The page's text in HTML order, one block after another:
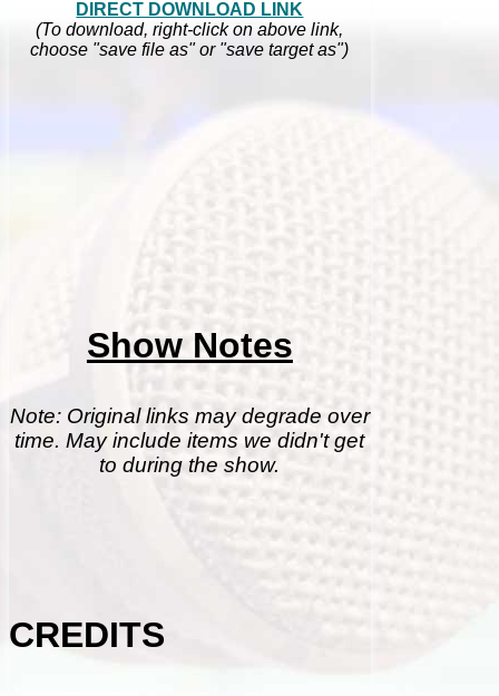
DIRECT DOWNLOAD LINK
(To download, right-click on above link,
choose "save file as" or "save target as")
Show Notes
Note: Original links may degrade over
time. May include items we didn't get
to during the show.
CREDITS